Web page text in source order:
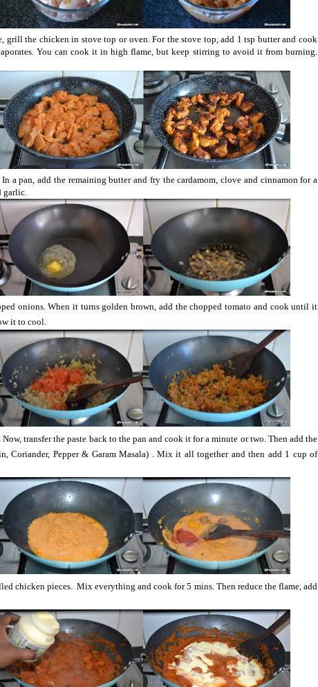
grill the chicken in stove top or oven. For the stove top, add 1 tsp butter and cook
You can cook it in high flame, but keep stirring to avoid it from burning.
a pan, add the remaining butter and fry the cardamom, clove and cinnamon for a
garlic.
onions. When it turns golden brown, add the chopped tomato and cook until it
it to cool.
transfer the paste back to the pan and cook it for a minute or two. Then add the
Coriander, Pepper & Garam Masala) . Mix it all together and then add 1 cup of
chicken pieces. Mix everything and cook for 5 mins. Then reduce the flame, add